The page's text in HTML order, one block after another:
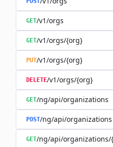
GET/v1/orgs
GET/v1/orgs/{org}
PUT/v1/orgs/{org}
DELETE/v1/orgs/{org}
GET/ng/api/organizations
POST/ng/api/organizations
GET/ng/api/